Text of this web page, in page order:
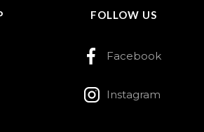
FOLLOW US
Facebook
Instagram